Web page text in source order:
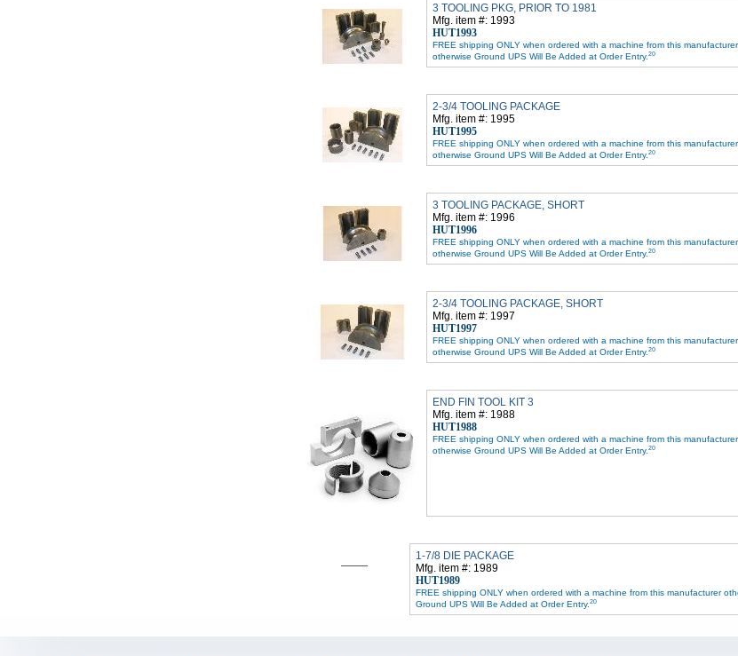
3 TOOLING PKG, PRIOR TO 1981
Mfg. item #: 1993
HUT1993
FREE shipping ONLY when ordered with a machine from this manufacturer
otherwise Ground UPS Will Be Added at Order Entry. 20
2-3/4 TOOLING PACKAGE
Mfg. item #: 1995
HUT1995
FREE shipping ONLY when ordered with a machine from this manufacturer
otherwise Ground UPS Will Be Added at Order Entry. 20
3 TOOLING PACKAGE, SHORT
Mfg. item #: 1996
HUT1996
FREE shipping ONLY when ordered with a machine from this manufacturer
otherwise Ground UPS Will Be Added at Order Entry. 20
2-3/4 TOOLING PACKAGE, SHORT
Mfg. item #: 1997
HUT1997
FREE shipping ONLY when ordered with a machine from this manufacturer
otherwise Ground UPS Will Be Added at Order Entry. 20
END FIN TOOL KIT 3
Mfg. item #: 1988
HUT1988
FREE shipping ONLY when ordered with a machine from this manufacturer
otherwise Ground UPS Will Be Added at Order Entry. 20
1-7/8 DIE PACKAGE
Mfg. item #: 1989
HUT1989
FREE shipping ONLY when ordered with a machine from this manufacturer
Ground UPS Will Be Added at Order Entry. 20